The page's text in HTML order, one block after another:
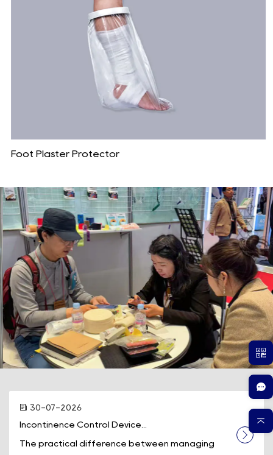
Foot Plaster Protector
30-07-2026
Incontinence Control Device...
The practical difference between managing